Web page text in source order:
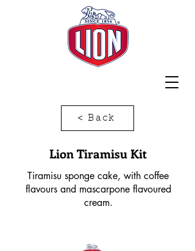
< Back
Lion Tiramisu Kit
Tiramisu sponge cake, with coffee
flavours and mascarpone flavoured
cream.